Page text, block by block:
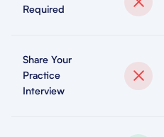
Required
Share Your
Practice
Interview